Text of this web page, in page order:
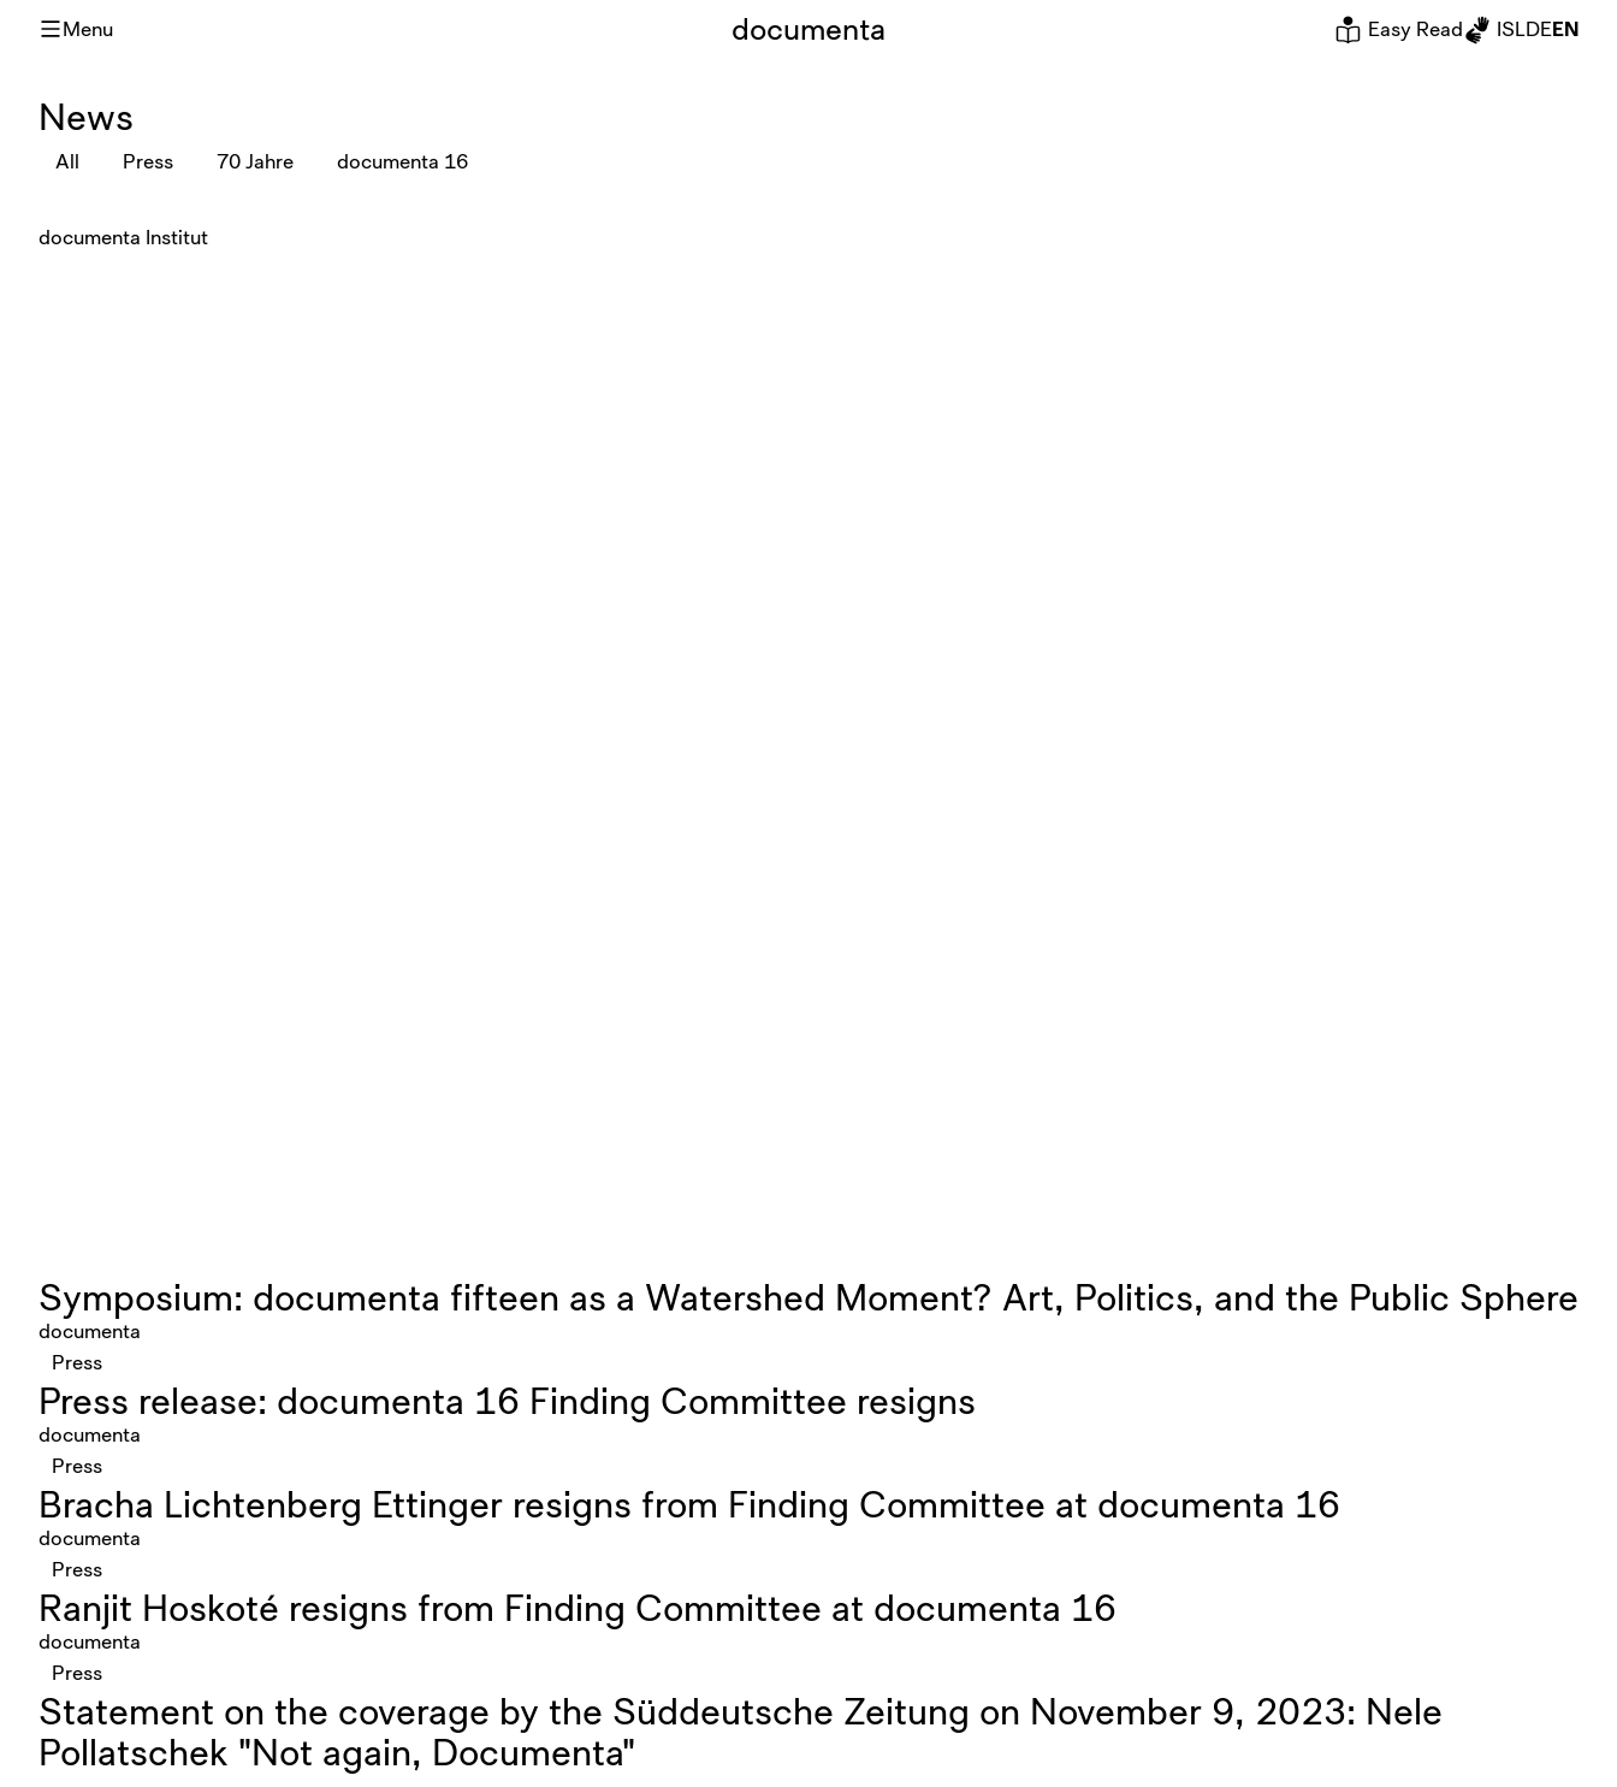
Menu documenta Easy Read ISLDEEN
News
All Press 70 Jahre documenta 16
documenta Institut
Symposium: documenta fifteen as a Watershed Moment? Art, Politics, and the Public Sphere
documenta
Press
Press release: documenta 16 Finding Committee resigns
documenta
Press
Bracha Lichtenberg Ettinger resigns from Finding Committee at documenta 16
documenta
Press
Ranjit Hoskoté resigns from Finding Committee at documenta 16
documenta
Press
Statement on the coverage by the Süddeutsche Zeitung on November 9, 2023: Nele
Pollatschek "Not again, Documenta"